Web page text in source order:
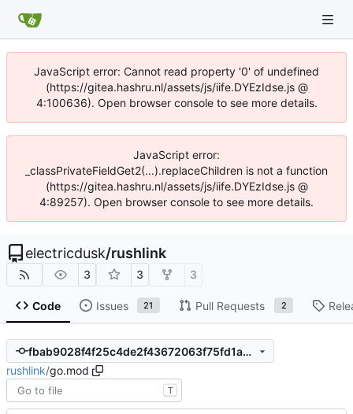
JavaScript error: Cannot read property '0' of undefined
(https://gitea.hashru.nl/assets/js/iife.DYEzIdse.js @
4:100636). Open browser console to see more details.
JavaScript error:
_classPrivateFieldGet2(...).replaceChildren is not a function
(https://gitea.hashru.nl/assets/js/iife.DYEzIdse.js @
4:89257). Open browser console to see more details.
electricdusk/rushlink
3 3 3
Code Issues 21 Pull Requests 2
fbab9028f4f25c4de2f43672063f75fd1a53f4d2
rushlink/go.mod
T